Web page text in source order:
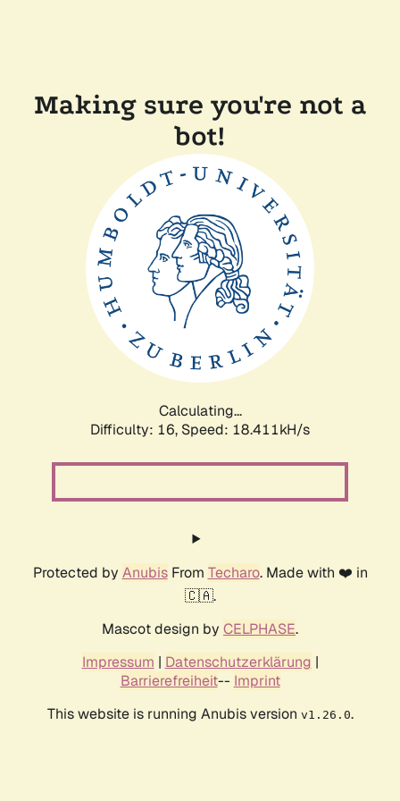
Making sure you're not a
bot!
Calculating...
Difficulty: 16, Speed: 18.411kH/s
Protected by AnubisFrom Techaro. Made with ❤️ in
🇨🇦.
Mascot design by CELPHASE.
Impressum | Datenschutzerklärung |
Barrierefreiheit-- Imprint
This website is running Anubis version v1.26.0.